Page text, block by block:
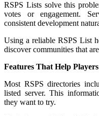
RSPS Lists solve this
votes or engagement.
consistent development
Using a reliable RSPS List
discover communities that
Features That Help
Most RSPS directories
listed server. This
they want to try.